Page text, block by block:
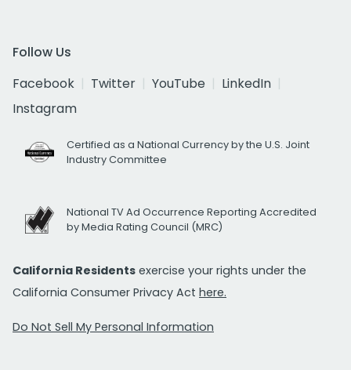
Follow Us
Facebook
Twitter YouTube
LinkedIn
Instagram
Certified as a National Currency by the U.S. Joint
Industry Committee
National TV Ad Occurrence Reporting Accredited
by Media Rating Council (MRC)
California Residents exercise your rights under the
California Consumer Privacy Act here.
Do Not Sell My Personal Information